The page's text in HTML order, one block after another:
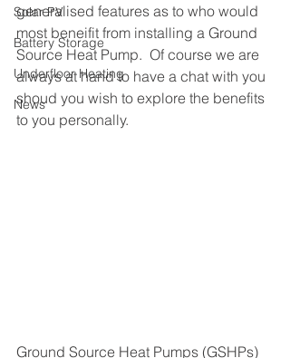
Solar PV
Battery Storage
Underfloor Heating
News
generalised features as to who would
most beneifit from installing a Ground
Source Heat Pump.  Of course we are
always at hand to have a chat with you
shoud you wish to explore the benefits
to you personally.
Ground Source Heat Pumps (GSHPs)